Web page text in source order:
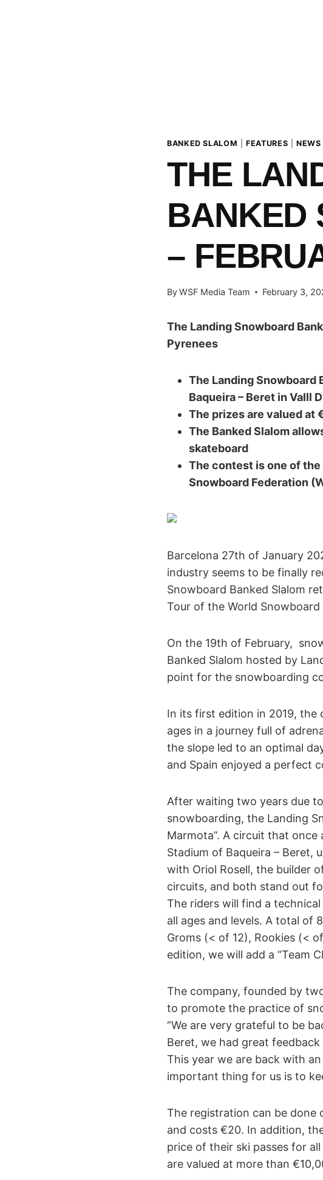
BANKED SLALOM |FEATURES |NEWS
THE
BANKED
–
ByWSF Media Team February 3,
The Landing Snowboard
Pyrenees
The Landing Snowboard
Baqueira – Beret in Valll
The prizes are valued at
The Banked Slalom
skateboard
The contest is one of the
Snowboard Federation
Barcelona 27th of January
industry seems to be finally
Snowboard Banked Slalom
Tour of the World Snowboard
On the 19th of February,
Banked Slalom hosted by
point for the snowboarding
In its first edition in 2019,
ages in a journey full of
the slope led to an optimal
and Spain enjoyed a perfect
After waiting two years due
snowboarding, the Landing
Marmota”. A circuit that
Stadium of Baqueira – Beret,
with Oriol Rosell, the builder
circuits, and both stand out
The riders will find a
all ages and levels. A total of
Groms (< of 12), Rookies (<
edition, we will add a “Team
The company, founded by
to promote the practice of
“We are very grateful to be
Beret, we had great
This year we are back with
important thing for us is to
The registration can be done
and costs €20. In addition,
price of their ski passes for
are valued at more than